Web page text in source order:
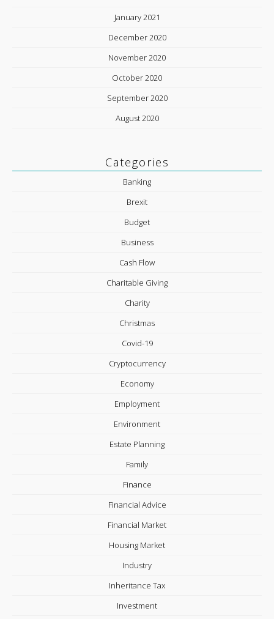
January 2021
December 2020
November 2020
October 2020
September 2020
August 2020
Categories
Banking
Brexit
Budget
Business
Cash Flow
Charitable Giving
Charity
Christmas
Covid-19
Cryptocurrency
Economy
Employment
Environment
Estate Planning
Family
Finance
Financial Advice
Financial Market
Housing Market
Industry
Inheritance Tax
Investment